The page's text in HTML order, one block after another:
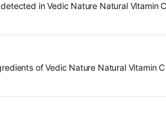
in Vedic Nature Natural Vitamin
of Vedic Nature Natural Vitamin